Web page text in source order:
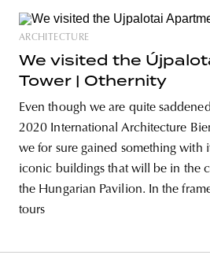
ARCHITECTURE
We visited the
Tower | Othernity
Even though we are quite
2020 International Architecture
we for sure gained something with
iconic buildings that will be in the
the Hungarian Pavilion. In the
tours